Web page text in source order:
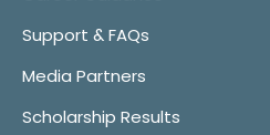
Support & FAQs
Media Partners
Scholarship Results